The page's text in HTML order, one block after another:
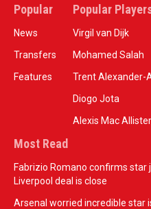
Popular
News
Transfers
Features
Popular
Virgil van Dijk
Mohamed Salah
Trent Alexander-
Diogo Jota
Alexis Mac Allister
Most Read
Fabrizio Romano confirms
Liverpool deal is close
Arsenal worried incredible star